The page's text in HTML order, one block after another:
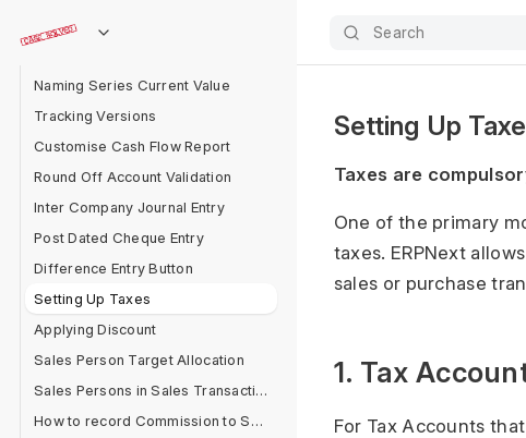
Search
Help Articles
Naming Series Current Value
Tracking Versions
Customise Cash Flow Report
Round Off Account Validation
Inter Company Journal Entry
Post Dated Cheque Entry
Difference Entry Button
Setting Up Taxes
Applying Discount
Sales Person Target Allocation
Sales Persons in Sales Transaction
How to record Commission to Sales Partner in ERPNext?
Setting Up
Taxes are
One of the primary
taxes. ERPNext
sales or purchase
1. Tax
For Tax Accounts